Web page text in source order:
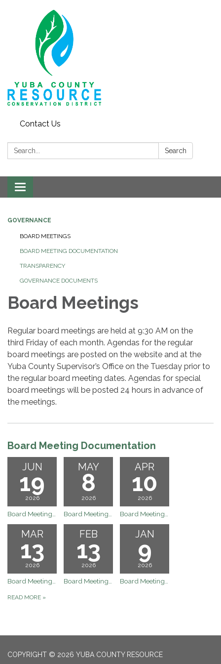
Contact Us
Search: Search
Toggle navigation
GOVERNANCE
BOARD MEETINGS
BOARD MEETING DOCUMENTATION
TRANSPARENCY
GOVERNANCE DOCUMENTS
Board Meetings
Regular board meetings are held at 9:30 AM on the
third Friday of each month. Agendas for the regular
board meetings are posted on the website and at the
Yuba County Supervisor’s Office on the Tuesday prior to
the regular board meeting dates. Agendas for special
board meetings will be posted 24 hours in advance of
the meetings.
Board Meeting Documentation
JUN
19
2026
Board Meeting Documentation Meeting
MAY
8
2026
Board Meeting Documentation Meeting
APR
10
2026
Board Meeting Documentation Meeting
MAR
13
2026
FEB
13
2026
JAN
9
2026
READ MORE »
COPYRIGHT © 2026 YUBA COUNTY RESOURCE